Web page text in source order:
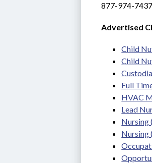
877-974-
Advertised
Child
Child
Full
HVAC
Lead
Nursing
Nursing